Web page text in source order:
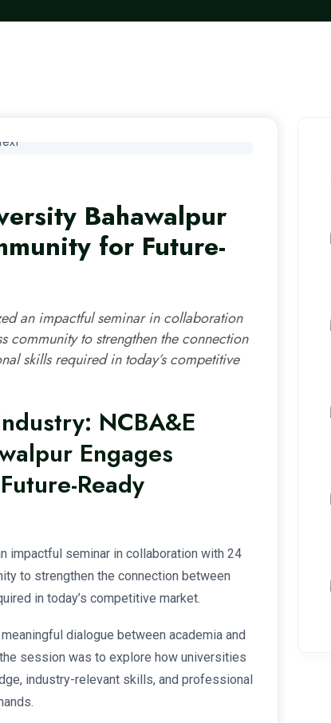
Bahawalpur
for Future-
an impactful seminar in collaboration
community to strengthen the connection
skills required in today’s competitive
NCBA&E
Engages
Ready
impactful seminar in collaboration with 24
to strengthen the connection between
in today’s competitive market.
dialogue between academia and
session was to explore how universities
industry-relevant skills, and professional